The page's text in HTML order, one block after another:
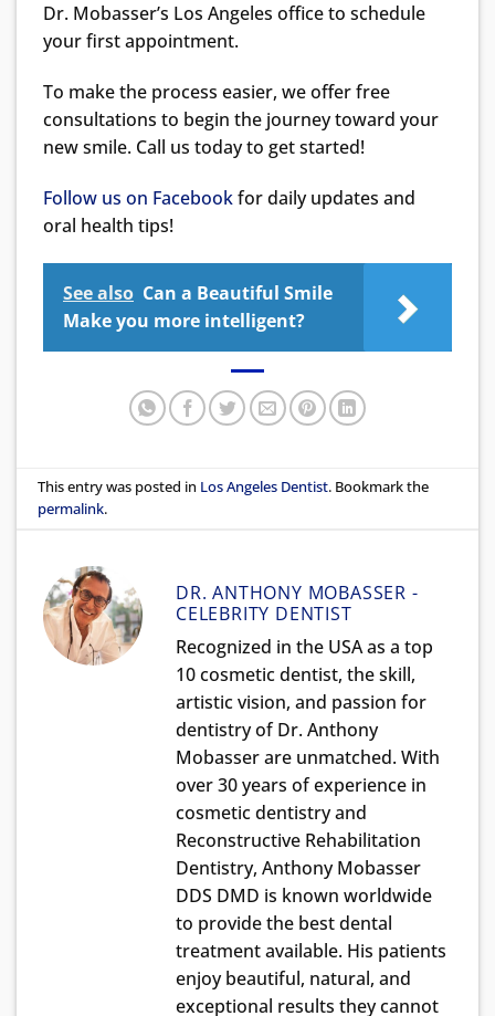
Dr. Mobasser’s Los Angeles office to schedule
your first appointment.
To make the process easier, we offer free
consultations to begin the journey toward your
new smile. Call us today to get started!
Follow us on Facebookfor daily updates and
oral health tips!
See also Can a Beautiful Smile
Make you more intelligent?
This entry was posted in Los Angeles Dentist. Bookmark the
permalink.
DR. ANTHONY MOBASSER -
CELEBRITY DENTIST
Recognized in the USA as a top
10 cosmetic dentist, the skill,
artistic vision, and passion for
dentistry of Dr. Anthony
Mobasser are unmatched. With
over 30 years of experience in
cosmetic dentistry and
Reconstructive Rehabilitation
Dentistry, Anthony Mobasser
DDS DMD is known worldwide
to provide the best dental
treatment available. His patients
enjoy beautiful, natural, and
exceptional results they cannot